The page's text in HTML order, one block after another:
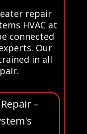
repair
HVAC at
connected
Our
in all
–